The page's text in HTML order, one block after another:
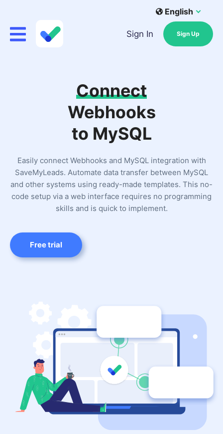
English
Sign In Sign Up
Connect
Webhooks
to MySQL
Easily connect Webhooks and MySQL integration with
SaveMyLeads. Automate data transfer between MySQL
and other systems using ready-made templates. This no-
code setup via a web interface requires no programming
skills and is quick to implement.
Free trial